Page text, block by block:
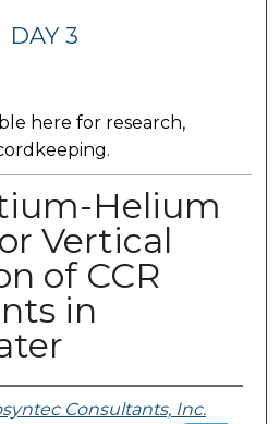
DAY 3
here for research,
Helium
Vertical
of CCR
in
Consultants, Inc.